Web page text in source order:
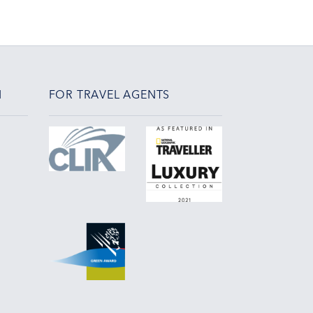
FOR TRAVEL AGENTS